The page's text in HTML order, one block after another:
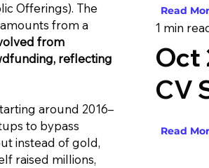
Offerings). The
from a
from
reflecting
around 2016–
to bypass
instead of gold,
raised millions,
Read
1 min
Read
Oct
CV